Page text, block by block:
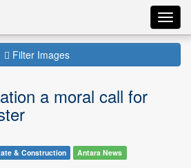
Filter Images
a moral call for
& Construction
Antara News